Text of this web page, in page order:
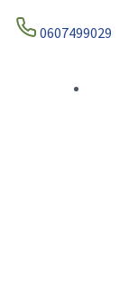
0607499029